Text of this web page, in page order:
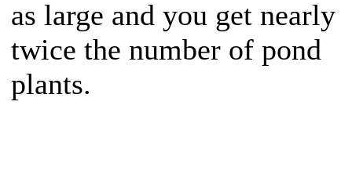
as large and you get nearly
twice the number of pond
plants.